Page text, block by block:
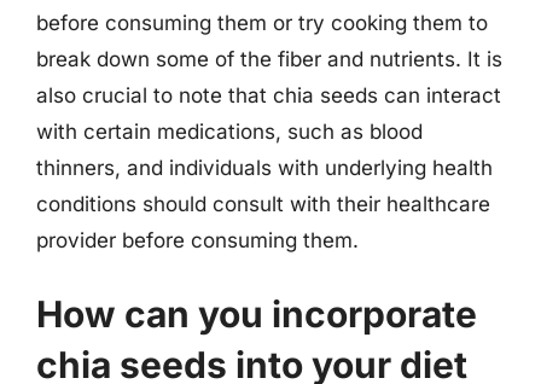
before consuming them or try cooking them to
break down some of the fiber and nutrients. It is
also crucial to note that chia seeds can interact
with certain medications, such as blood
thinners, and individuals with underlying health
conditions should consult with their healthcare
provider before consuming them.
How can you incorporate
chia seeds into your diet